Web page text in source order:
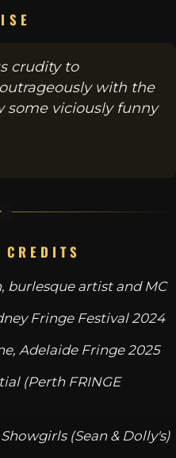
crudity to
with the
some viciously funny
CREDITS
burlesque artist and MC
Fringe Festival 2024
Adelaide Fringe 2025
(Perth FRINGE
(Sean & Dolly's)